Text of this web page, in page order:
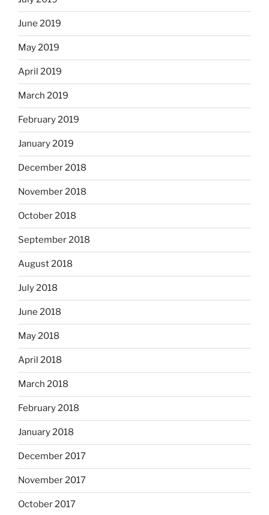
June 2019
May 2019
April 2019
March 2019
February 2019
January 2019
December 2018
November 2018
October 2018
September 2018
August 2018
July 2018
June 2018
May 2018
April 2018
March 2018
February 2018
January 2018
December 2017
November 2017
October 2017